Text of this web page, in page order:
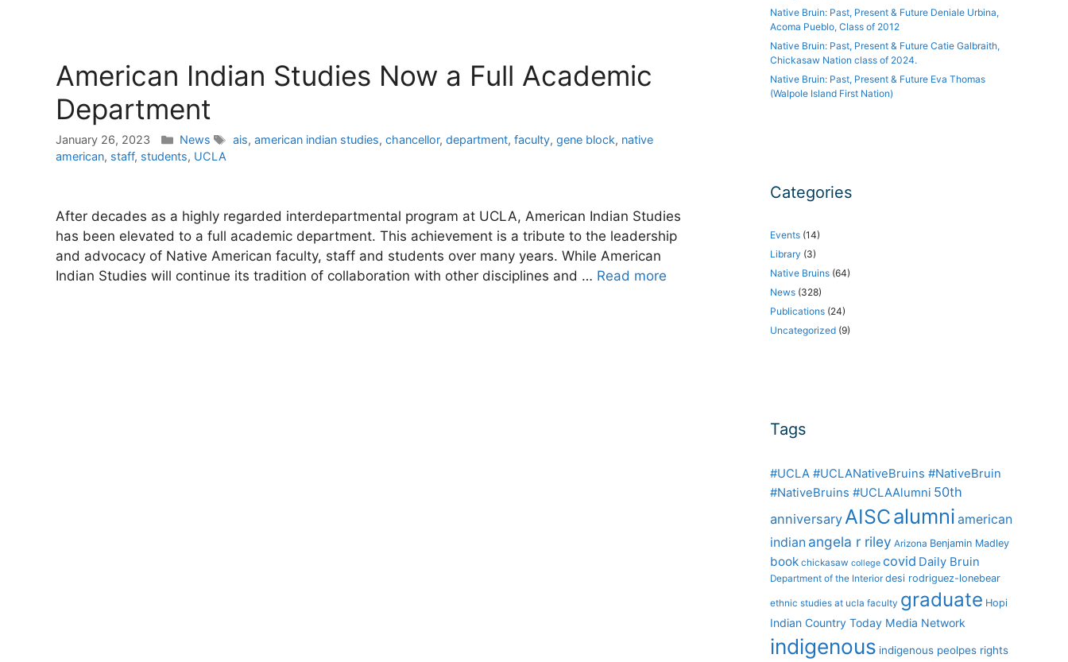
American Indian Studies Now a Full Academic
Department
January 26, 2023 Categories
News Tags
ais, american indian studies, chancellor, department, faculty, gene block, native
american, staff, students, UCLA
After decades as a highly regarded interdepartmental program at UCLA, American Indian Studies
has been elevated to a full academic department. This achievement is a tribute to the leadership
and advocacy of Native American faculty, staff and students over many years. While American
Indian Studies will continue its tradition of collaboration with other disciplines and … Read more
Native Bruin: Past, Present & Future Deniale Urbina,
Acoma Pueblo, Class of 2012
Native Bruin: Past, Present & Future Catie Galbraith,
Chickasaw Nation class of 2024.
Native Bruin: Past, Present & Future Eva Thomas
(Walpole Island First Nation)
Categories
Events (14)
Library (3)
Native Bruins (64)
News (328)
Publications (24)
Uncategorized (9)
Tags
#UCLA #UCLANativeBruins #NativeBruin
#NativeBruins #UCLAAlumni 50th
anniversaryAISCalumni american
indian angela r riley Arizona Benjamin Madley
book chickasaw college covid Daily Bruin
Department of the Interior desi rodriguez-lonebear
ethnic studies at ucla faculty graduate Hopi
Indian Country Today Media Network
indigenous indigenous peolpes rights